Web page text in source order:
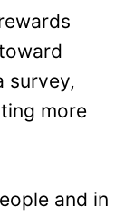
survey,
more
and in